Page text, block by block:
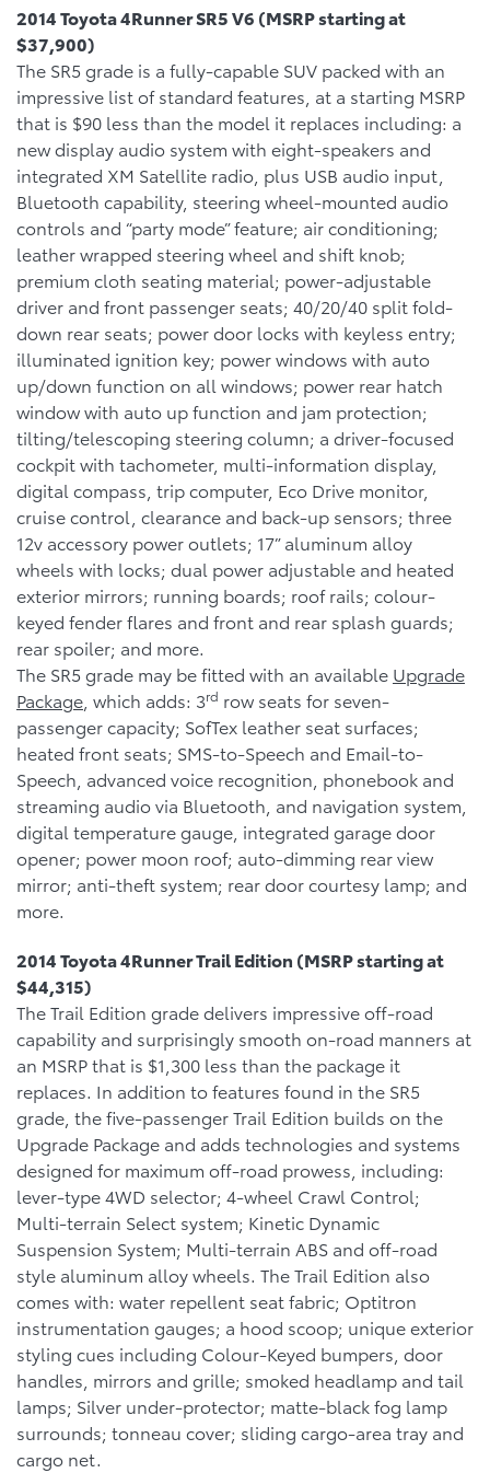
2014 Toyota 4Runner SR5 V6 (MSRP starting at
$37,900)
The SR5 grade is a fully-capable SUV packed with an
impressive list of standard features, at a starting MSRP
that is $90 less than the model it replaces including: a
new display audio system with eight-speakers and
integrated XM Satellite radio, plus USB audio input,
Bluetooth capability, steering wheel-mounted audio
controls and “party mode” feature; air conditioning;
leather wrapped steering wheel and shift knob;
premium cloth seating material; power-adjustable
driver and front passenger seats; 40/20/40 split fold-
down rear seats; power door locks with keyless entry;
illuminated ignition key; power windows with auto
up/down function on all windows; power rear hatch
window with auto up function and jam protection;
tilting/telescoping steering column; a driver-focused
cockpit with tachometer, multi-information display,
digital compass, trip computer, Eco Drive monitor,
cruise control, clearance and back-up sensors; three
12v accessory power outlets; 17” aluminum alloy
wheels with locks; dual power adjustable and heated
exterior mirrors; running boards; roof rails; colour-
keyed fender flares and front and rear splash guards;
rear spoiler; and more.
The SR5 grade may be fitted with an available Upgrade
Package , which adds: 3rd row seats for seven-
passenger capacity; SofTex leather seat surfaces;
heated front seats; SMS-to-Speech and Email-to-
Speech, advanced voice recognition, phonebook and
streaming audio via Bluetooth, and navigation system,
digital temperature gauge, integrated garage door
opener; power moon roof; auto-dimming rear view
mirror; anti-theft system; rear door courtesy lamp; and
more.
2014 Toyota 4Runner Trail Edition (MSRP starting at
$44,315)
The Trail Edition grade delivers impressive off-road
capability and surprisingly smooth on-road manners at
an MSRP that is $1,300 less than the package it
replaces. In addition to features found in the SR5
grade, the five-passenger Trail Edition builds on the
Upgrade Package and adds technologies and systems
designed for maximum off-road prowess, including:
lever-type 4WD selector; 4-wheel Crawl Control;
Multi-terrain Select system; Kinetic Dynamic
Suspension System; Multi-terrain ABS and off-road
style aluminum alloy wheels. The Trail Edition also
comes with: water repellent seat fabric; Optitron
instrumentation gauges; a hood scoop; unique exterior
styling cues including Colour-Keyed bumpers, door
handles, mirrors and grille; smoked headlamp and tail
lamps; Silver under-protector; matte-black fog lamp
surrounds; tonneau cover; sliding cargo-area tray and
cargo net.